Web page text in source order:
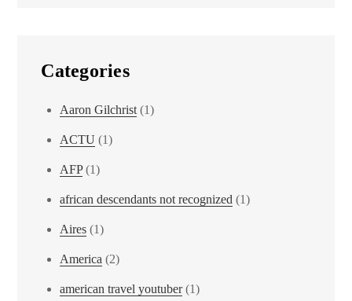
Categories
Aaron Gilchrist (1)
ACTU (1)
AFP(1)
african descendants not recognized (1)
Aires (1)
America (2)
american travel youtuber(1)